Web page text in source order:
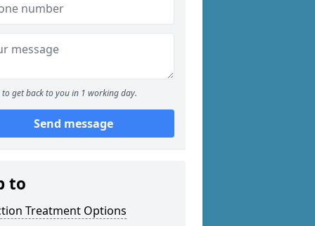
to get back to you in 1 working day.
Send message
to
Treatment Options